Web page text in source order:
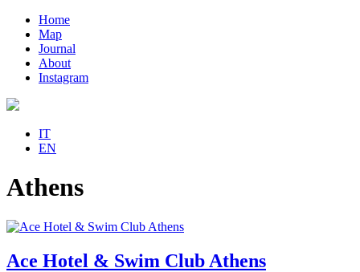
Home
Map
Journal
About
Instagram
IT
EN
Athens
Ace Hotel & Swim Club Athens